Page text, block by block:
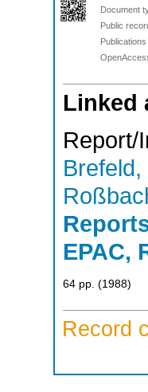
Document
Public
Linked
Report/
Brefeld,
EPAC,
64 pp. (1988)
Record